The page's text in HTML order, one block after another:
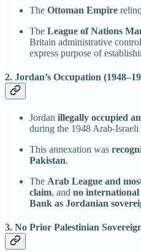
The Ottoman Empire
The League of Nations
Britain administrative
express purpose of
2. Jordan’s Occupation
Jordan illegally occupied
during the 1948 Arab-Israeli
This annexation was
Pakistan.
The Arab League and
claim, and no international
Bank as Jordanian
3. No Prior Palestinian